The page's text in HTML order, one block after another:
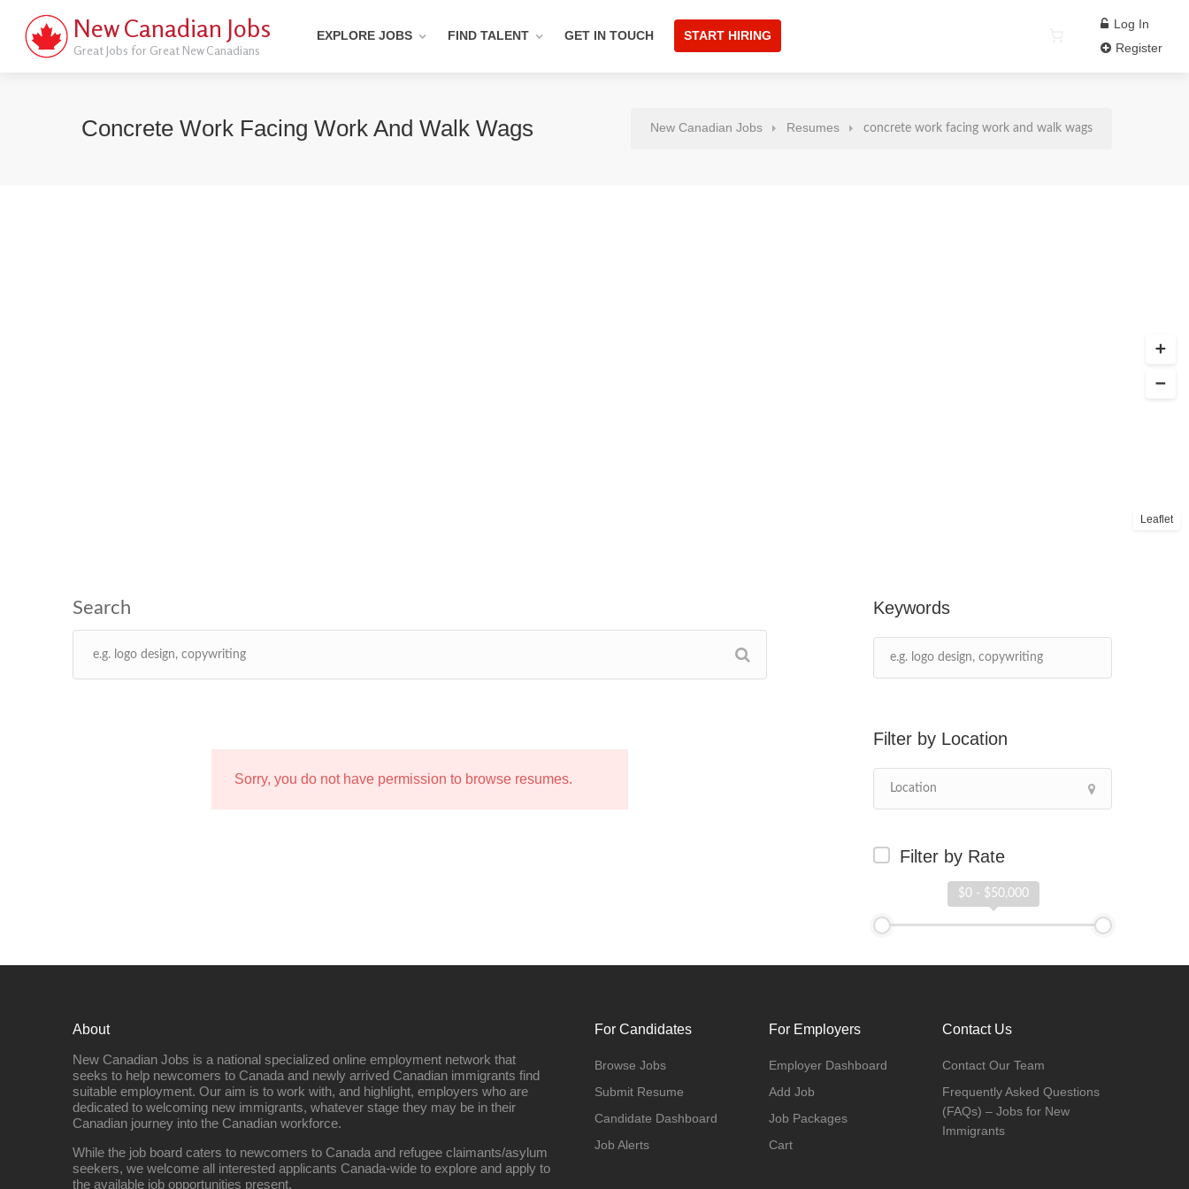
New Canadian Jobs
Great Jobs for Great New Canadians
EXPLORE JOBS FIND TALENT GET IN TOUCH START HIRING
Log In
Register
Concrete Work Facing Work And Walk Wags New Canadian Jobs Resumes concrete work facing work and walk wags
Leaflet
Keywords
Location
Filter by Rate
$0 - $50,000
Sorry, you do not have permission to browse resumes.
About
New Canadian Jobs is a national specialized online employment network that
seeks to help newcomers to Canada and newly arrived Canadian immigrants find
suitable employment. Our aim is to work with, and highlight, employers who are
dedicated to welcoming new immigrants, whatever stage they may be in their
Canadian journey into the Canadian workforce.
While the job board caters to newcomers to Canada and refugee claimants/asylum
seekers, we welcome all interested applicants Canada-wide to explore and apply to
the available job opportunities present.
For Candidates
Browse Jobs
Submit Resume
Candidate Dashboard
Job Alerts
For Employers
Employer Dashboard
Add Job
Job Packages
Cart
Contact Us
Contact Our Team
Frequently Asked Questions
(FAQs) – Jobs for New
Immigrants